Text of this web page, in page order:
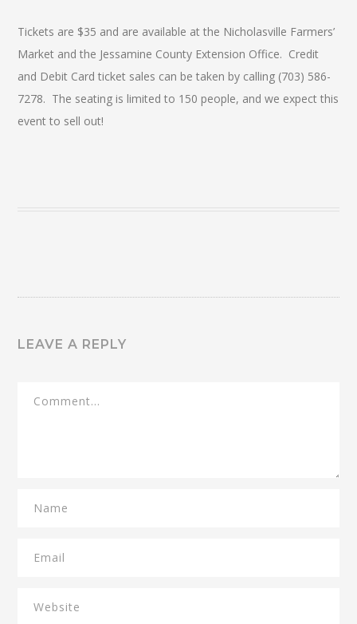
Tickets are $35 and are available at the Nicholasville Farmers’
Market and the Jessamine County Extension Office. Credit
and Debit Card ticket sales can be taken by calling (703) 586-
7278. The seating is limited to 150 people, and we expect this
event to sell out!
LEAVE A REPLY